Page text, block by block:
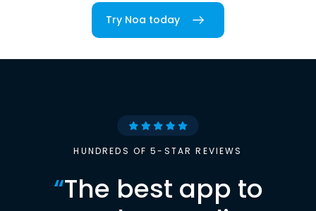
Try Noa today
HUNDREDS OF 5-STAR REVIEWS
“The best app to